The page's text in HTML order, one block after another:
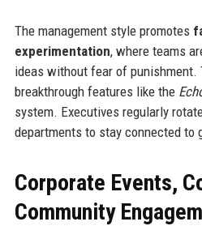
The management style promotes
experimentation, where teams
ideas without fear of punishment.
breakthrough features like the
system. Executives regularly
departments to stay connected to
Corporate Events,
Community